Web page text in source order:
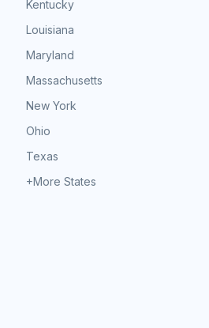
Kentucky
Louisiana
Maryland
Massachusetts
New York
Ohio
Texas
+More States